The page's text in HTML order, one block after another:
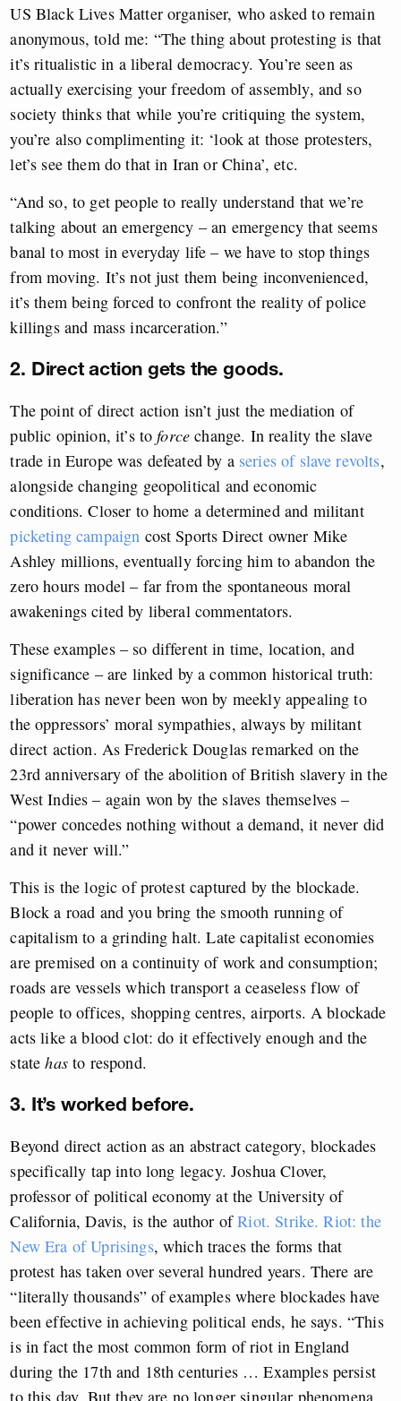
US Black Lives Matter organiser, who asked to remain
anonymous, told me: “The thing about protesting is that
it’s ritualistic in a liberal democracy. You’re seen as
actually exercising your freedom of assembly, and so
society thinks that while you’re critiquing the system,
you’re also complimenting it: ‘look at those protesters,
let’s see them do that in Iran or China’, etc.
“And so, to get people to really understand that we’re
talking about an emergency – an emergency that seems
banal to most in everyday life – we have to stop things
from moving. It’s not just them being inconvenienced,
it’s them being forced to confront the reality of police
killings and mass incarceration.”
2. Direct action gets the goods.
The point of direct action isn’t just the mediation of
public opinion, it’s toforcechange. In reality the slave
trade in Europe was defeated by a series of slave revolts,
alongside changing geopolitical and economic
conditions. Closer to home a determined and militant
picketing campaign cost Sports Direct owner Mike
Ashley millions, eventually forcing him to abandon the
zero hours model – far from the spontaneous moral
awakenings cited by liberal commentators.
These examples – so different in time, location, and
significance – are linked by a common historical truth:
liberation has never been won by meekly appealing to
the oppressors’ moral sympathies, always by militant
direct action. As Frederick Douglas remarked on the
23rd anniversary of the abolition of British slavery in the
West Indies – again won by the slaves themselves –
“power concedes nothing without a demand, it never did
and it never will.”
This is the logic of protest captured by the blockade.
Block a road and you bring the smooth running of
capitalism to a grinding halt. Late capitalist economies
are premised on a continuity of work and consumption;
roads are vessels which transport a ceaseless flow of
people to offices, shopping centres, airports. A blockade
acts like a blood clot: do it effectively enough and the
statehasto respond.
3. It’s worked before.
Beyond direct action as an abstract category, blockades
specifically tap into long legacy. Joshua Clover,
professor of political economy at the University of
California, Davis, is the author ofRiot. Strike. Riot: the
New Era of Uprisings, which traces the forms that
protest has taken over several hundred years. There are
“literally thousands” of examples where blockades have
been effective in achieving political ends, he says. “This
is in fact the most common form of riot in England
during the 17th and 18th centuries … Examples persist
to this day. But they are no longer singular phenomena,